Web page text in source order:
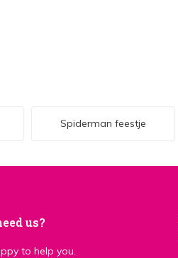
Spiderman feestje
us?
to help you.